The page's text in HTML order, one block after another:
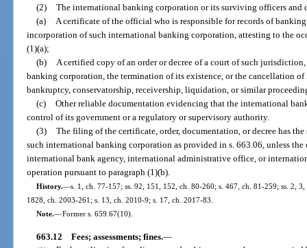
(2) The international banking corporation or its surviving officers and
(a) A certificate of the official who is responsible for records of
incorporation of such international banking corporation, attesting to the
(1)(a);
(b) A certified copy of an order or decree of a court of such
banking corporation, the termination of its existence, or the cancellation
bankruptcy, conservatorship, receivership, liquidation, or similar
(c) Other reliable documentation evidencing that the international
control of its government or a regulatory or supervisory authority.
(3) The filing of the certificate, order, documentation, or decree has
such international banking corporation as provided in s. 663.06, unless
international bank agency, international administrative office, or
operation pursuant to paragraph (1)(b).
History.—s. 1, ch. 77-157; ss. 92, 151, 152, ch. 80-260; s. 467, ch. 81-259; ss. 2,
1828, ch. 2003-261; s. 13, ch. 2010-9; s. 17, ch. 2017-83.
Note.—Former s. 659.67(10).
663.12 Fees; assessments; fines.—